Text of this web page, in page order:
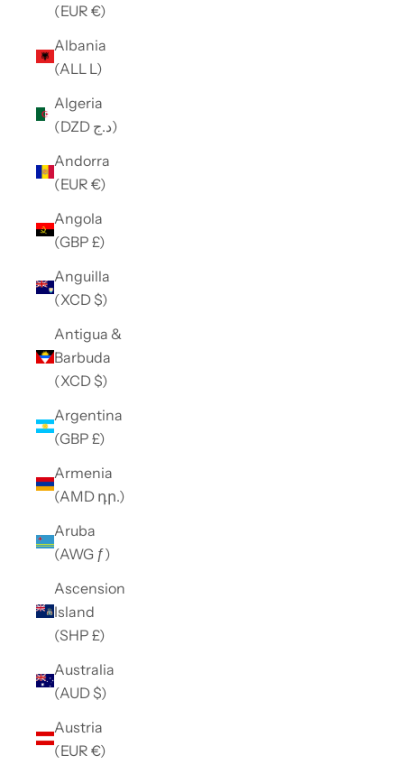
(EUR €)
Albania
(ALL L)
Algeria
(DZD د.ج)
Andorra
(EUR €)
Angola
(GBP £)
Anguilla
(XCD $)
Antigua &
Barbuda
(XCD $)
Argentina
(GBP £)
Armenia
(AMD դր.)
Aruba
(AWG ƒ)
Ascension
Island
(SHP £)
Australia
(AUD $)
Austria
(EUR €)